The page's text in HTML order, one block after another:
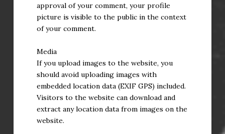
approval of your comment, your profile
picture is visible to the public in the context
of your comment.
Media
If you upload images to the website, you
should avoid uploading images with
embedded location data (EXIF GPS) included.
Visitors to the website can download and
extract any location data from images on the
website.